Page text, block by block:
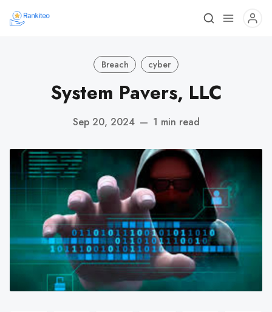
Breach cyber
System Pavers, LLC
Sep 20, 2024 — 1 min read